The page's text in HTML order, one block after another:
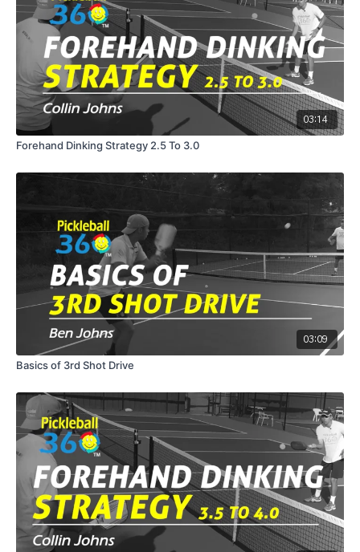
03:14
Forehand Dinking Strategy 2.5 To 3.0
03:09
Basics of 3rd Shot Drive